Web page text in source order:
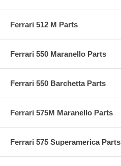
Ferrari 512 M Parts
Ferrari 550 Maranello Parts
Ferrari 550 Barchetta Parts
Ferrari 575M Maranello Parts
Ferrari 575 Superamerica Parts